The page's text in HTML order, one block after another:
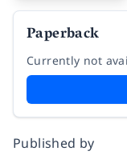
Paperback
Currently not
Published by